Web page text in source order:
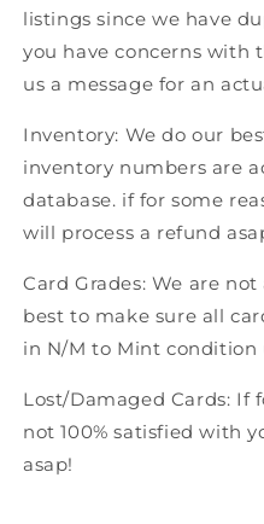
listings since we have
you have concerns with
us a message for an
Inventory: We do our
inventory numbers are
database. if for some
will process a refund
Card Grades: We are
best to make sure all
in N/M to Mint condition
Lost/Damaged Cards: If
not 100% satisfied with
asap!